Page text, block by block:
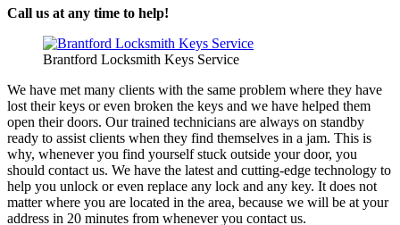
Call us at any time to help!
Brantford Locksmith Keys Service
We have met many clients with the same problem where they have
lost their keys or even broken the keys and we have helped them
open their doors. Our trained technicians are always on standby
ready to assist clients when they find themselves in a jam. This is
why, whenever you find yourself stuck outside your door, you
should contact us. We have the latest and cutting-edge technology to
help you unlock or even replace any lock and any key. It does not
matter where you are located in the area, because we will be at your
address in 20 minutes from whenever you contact us.